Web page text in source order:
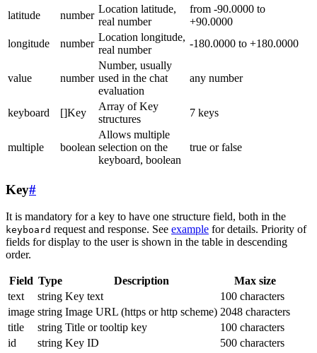
latitude
number
Location latitude,
real number
from -90.0000 to
+90.0000
longitude
number
Location longitude,
real number
-180.0000 to +180.0000
value number
Number, usually
used in the chat
evaluation
any number
keyboard []Key
Array of Key
structures
7 keys
multiple boolean
Allows multiple
selection on the
keyboard, boolean
true or false
Key#
It is mandatory for a key to have one structure field, both in the
keyboard request and response. See example for details. Priority of
fields for display to the user is shown in the table in descending
order.
Field Type Description
Max size
text
string Key text
100 characters
image string Image URL (https or http scheme) 2048 characters
title
string Title or tooltip key
100 characters
id
string Key ID 500 characters